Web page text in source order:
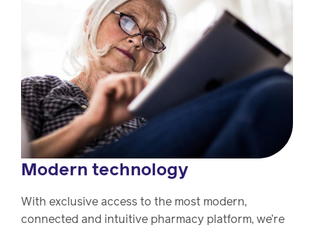
Modern technology
With exclusive access to the most modern,
connected and intuitive pharmacy platform, we’re